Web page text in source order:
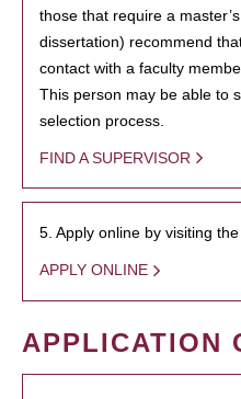
those that require a
dissertation) recommend
contact with a faculty
This person may be able to
selection process.
FIND A SUPERVISOR
5. Apply online by visiting
APPLY ONLINE
APPLICATION